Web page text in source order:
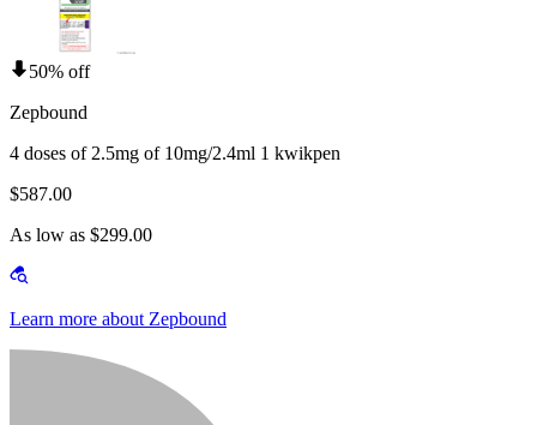
50% off
Zepbound
4 doses of 2.5mg of 10mg/2.4ml 1 kwikpen
$587.00
As low as $299.00
Learn more about Zepbound